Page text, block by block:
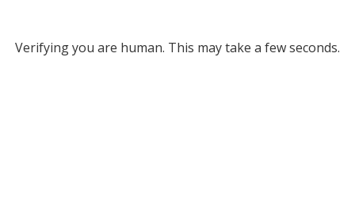
Verifying you are human. This may take a few seconds.